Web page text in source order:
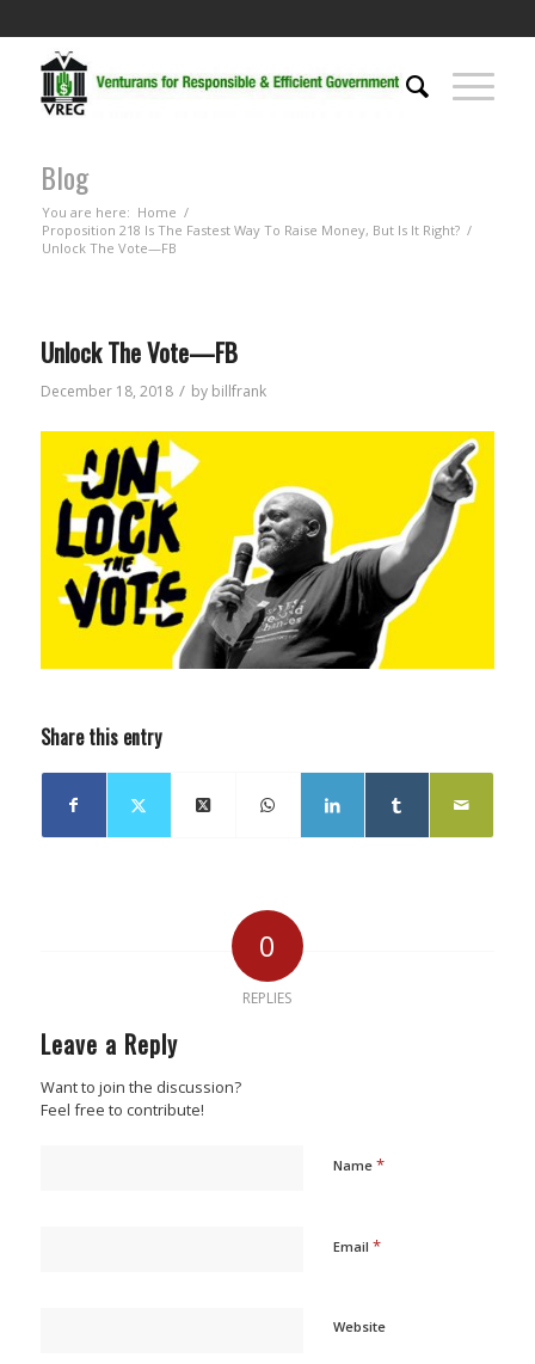
Blog
You are here: Home /
Proposition 218 Is The Fastest Way To Raise Money, But Is It Right? /
Unlock The Vote—FB
Unlock The Vote—FB
December 18, 2018 / by billfrank
Share this entry
0
REPLIES
Leave a Reply
Want to join the discussion?
Feel free to contribute!
Name *
Email *
Website